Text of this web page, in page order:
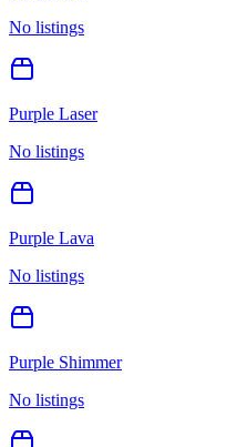
No listings
Purple Laser
No listings
Purple Lava
No listings
Purple Shimmer
No listings